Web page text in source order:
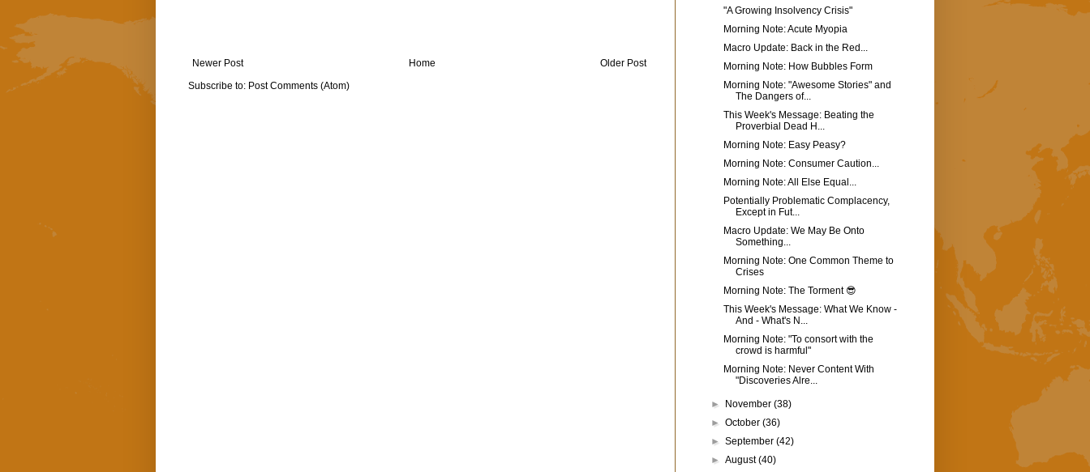
Newer Post Older Post
Home
Subscribe to: Post Comments (Atom)
"A Growing Insolvency Crisis"
Morning Note: Acute Myopia
Macro Update: Back in the Red...
Morning Note: How Bubbles Form
Morning Note: "Awesome Stories" and
The Dangers of...
This Week's Message: Beating the
Proverbial Dead H...
Morning Note: Easy Peasy?
Morning Note: Consumer Caution...
Morning Note: All Else Equal...
Potentially Problematic Complacency,
Except in Fut...
Macro Update: We May Be Onto
Something...
Morning Note: One Common Theme to
Crises
Morning Note: The Torment 😎
This Week's Message: What We Know -
And - What's N...
Morning Note: "To consort with the
crowd is harmful"
Morning Note: Never Content With
"Discoveries Alre...
► November(38)
►October(36)
►September(42)
►August(40)